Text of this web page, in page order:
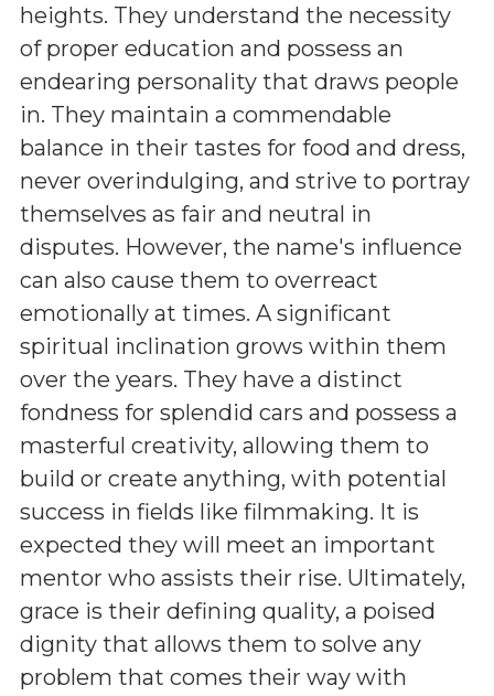
heights. They understand the necessity
of proper education and possess an
endearing personality that draws people
in. They maintain a commendable
balance in their tastes for food and dress,
never overindulging, and strive to portray
themselves as fair and neutral in
disputes. However, the name's influence
can also cause them to overreact
emotionally at times. A significant
spiritual inclination grows within them
over the years. They have a distinct
fondness for splendid cars and possess a
masterful creativity, allowing them to
build or create anything, with potential
success in fields like filmmaking. It is
expected they will meet an important
mentor who assists their rise. Ultimately,
grace is their defining quality, a poised
dignity that allows them to solve any
problem that comes their way with